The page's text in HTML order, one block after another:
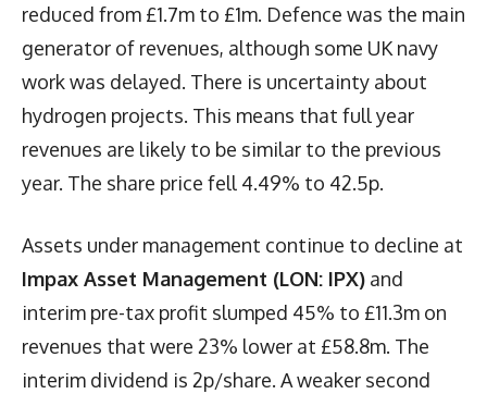
reduced from £1.7m to £1m. Defence was the main
generator of revenues, although some UK navy
work was delayed. There is uncertainty about
hydrogen projects. This means that full year
revenues are likely to be similar to the previous
year. The share price fell 4.49% to 42.5p.
Assets under management continue to decline at
Impax Asset Management (LON: IPX) and
interim pre-tax profit slumped 45% to £11.3m on
revenues that were 23% lower at £58.8m. The
interim dividend is 2p/share. A weaker second